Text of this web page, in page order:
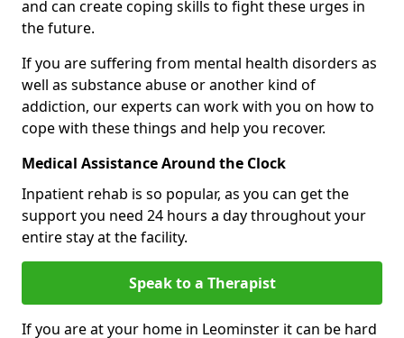
and can create coping skills to fight these urges in
the future.
If you are suffering from mental health disorders as
well as substance abuse or another kind of
addiction, our experts can work with you on how to
cope with these things and help you recover.
Medical Assistance Around the Clock
Inpatient rehab is so popular, as you can get the
support you need 24 hours a day throughout your
entire stay at the facility.
Speak to a Therapist
If you are at your home in Leominster it can be hard